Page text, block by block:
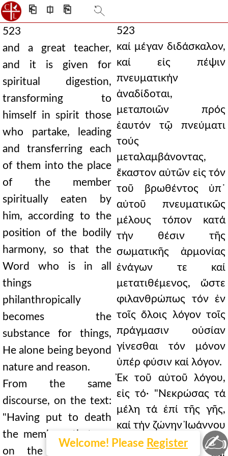
⎗ ⎅ ⎘
Welcome! Please Register
523
and a great teacher,
and it is given for
spiritual digestion,
transforming to
himself in spirit those
who partake, leading
and transferring each
of them into the place
of the member
spiritually eaten by
him, according to the
position of the bodily
harmony, so that the
Word who is in all
things
philanthropically
becomes the
substance for things,
He alone being beyond
nature and reason.
From the same
discourse, on the text:
"Having put to death
the members that are
on the earth, and
523
καί μέγαν διδάσκαλον,
καί εἰς πέψιν
πνευματικήν
ἀναδίδοται,
μεταποιῶν πρός
ἑαυτόν τῷ πνεύματι
τούς
μεταλαμβάνοντας,
ἕκαστον αὐτῶν εἰς τόν
τοῦ βρωθέντος ὑπ᾿
αὐτοῦ πνευματικῶς
μέλους τόπον κατά
τήν θέσιν τῆς
σωματικῆς ἁρμονίας
ἐνάγων τε καί
μετατιθέμενος, ὥστε
φιλανθρώπως τόν ἐν
τοῖς ὅλοις λόγον τοῖς
πράγμασιν οὐσίαν
γίνεσθαι τόν μόνον
ὑπέρ φύσιν καί λόγον.
Ἐκ τοῦ αὐτοῦ λόγου,
εἰς τό· "Νεκρώσας τά
μέλη τά ἐπί τῆς γῆς,
καί τήν ζώνην Ἰωάννου
μιμούμενος, τοῦ
✍